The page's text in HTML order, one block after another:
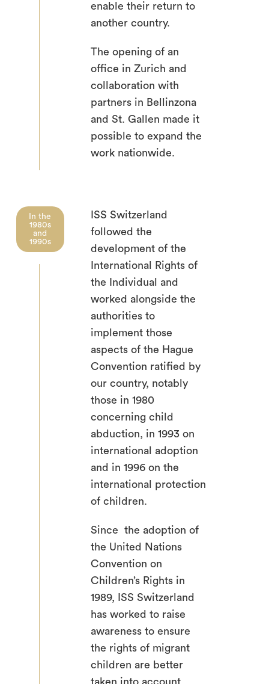
enable their return to
another country.
The opening of an
office in Zurich and
collaboration with
partners in Bellinzona
and St. Gallen made it
possible to expand the
work nationwide.
In the
1980s
and
1990s
ISS Switzerland
followed the
development of the
International Rights of
the Individual and
worked alongside the
authorities to
implement those
aspects of the Hague
Convention ratified by
our country, notably
those in 1980
concerning child
abduction, in 1993 on
international adoption
and in 1996 on the
international protection
of children.
Since the adoption of
the United Nations
Convention on
Children’s Rights in
1989, ISS Switzerland
has worked to raise
awareness to ensure
the rights of migrant
children are better
taken into account.